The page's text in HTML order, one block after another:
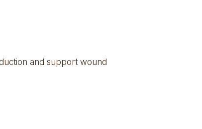
and support wound